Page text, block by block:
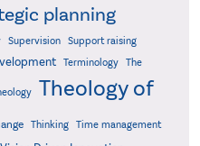
planning
Supervision
Support raising
Terminology The
Theology of
Thinking Time management